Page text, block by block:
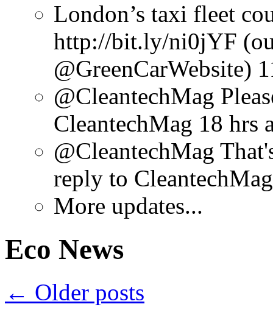
London’s taxi fleet
http://bit.ly/ni0jYF
@GreenCarWebsite)
@CleantechMag
CleantechMag 18 hrs
@CleantechMag
reply to
More updates...
Eco News
← Older posts